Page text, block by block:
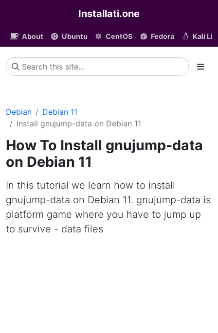
Installati.one
About Ubuntu CentOS Fedora Kali
Debian
Debian 11
Install gnujump-data on Debian 11
How To Install gnujump-data
on Debian 11
In this tutorial we learn how to install
gnujump-data on Debian 11. gnujump-data is
platform game where you have to jump up
to survive - data files